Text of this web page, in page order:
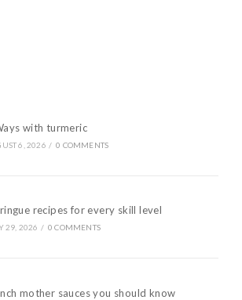
with turmeric
6, 2026 / 0 COMMENTS
recipes for every skill level
29, 2026 / 0 COMMENTS
mother sauces you should know